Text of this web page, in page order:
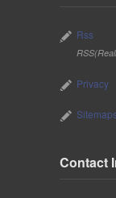
Rss
Privacy
Contact